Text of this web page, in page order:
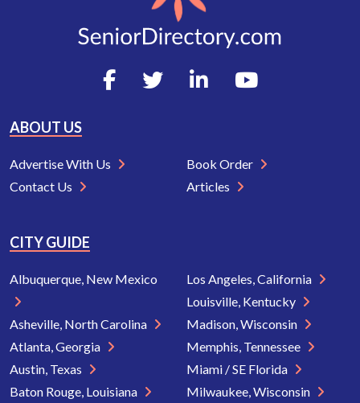
ABOUT US
Advertise With Us
Contact Us
Book Order
Articles
CITY GUIDE
Albuquerque, New Mexico
Asheville, North Carolina
Atlanta, Georgia
Austin, Texas
Baton Rouge, Louisiana
Los Angeles, California
Louisville, Kentucky
Madison, Wisconsin
Memphis, Tennessee
Miami / SE Florida
Milwaukee, Wisconsin